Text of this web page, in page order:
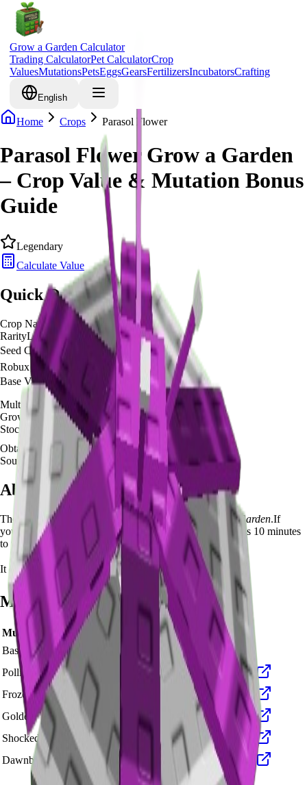
Grow a Garden Calculator
Trading CalculatorPet CalculatorCrop
ValuesMutationsPetsEggsGearsFertilizersIncubatorsCrafting
English
Home Crops Parasol Flower
Parasol Flower Grow a Garden
– Crop Value & Mutation Bonus
Guide
Legendary
Calculate Value
Quick Overview
Crop Name
Parasol Flower
RarityLegendary
Seed Cost 🪙 0
Robux Cost
Base Value
🪙 180,000
Multi-harvest
No
Growth Time
10minutes
Stock
Obtainable
Available
Source
Summer Seed Pack
About the Parasol Flower
The Parasol Flower is a legendary crop in Grow a Garden.If
you're growing Parasol Flower in Grow a Garden, it takes 10 minutes
to mature and yields N/A per harvest.
It can be planted for 🪙 0 with no Robux cost.
Mutation Value Potential
Mutation Type Multiplier Resulting Value
Details
Base Value
🪙 180,000
Base value
Pollinated
3 🪙 540,000
View Details
Frozen
× 10
View Details
Golden
20 🪙 3,600,000
View Details
Shocked
× 100 🪙 18,000,000
View Details
Dawnbound
150 🪙 27,000,000 View Details